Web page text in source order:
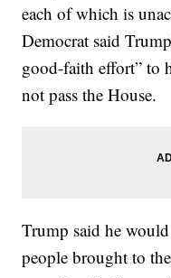
each of which is
Democrat said
good-faith effort” to
not pass the House.
Trump said he
people brought to